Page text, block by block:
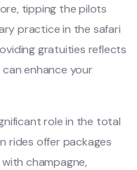
tipping the pilots
practice in the safari
gratuities reflects
enhance your
role in the total
rides offer packages
champagne,